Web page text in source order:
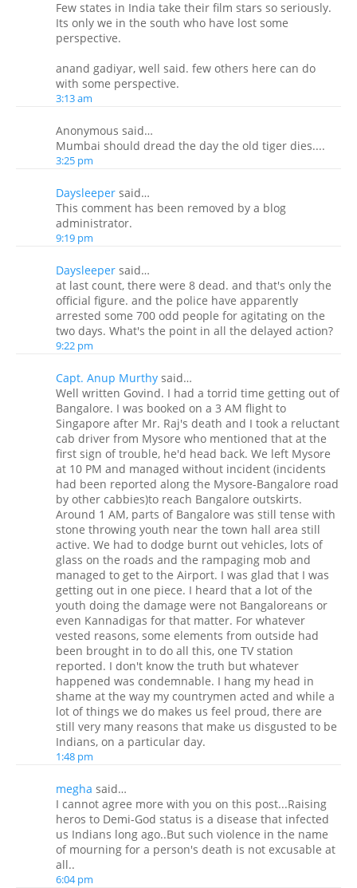
Few states in India take their film stars so seriously.
Its only we in the south who have lost some
perspective.
anand gadiyar, well said. few others here can do
with some perspective.
3:13 am
Anonymous said…
Mumbai should dread the day the old tiger dies....
3:25 pm
Daysleeper said…
This comment has been removed by a blog
administrator.
9:19 pm
Daysleeper said…
at last count, there were 8 dead. and that's only the
official figure. and the police have apparently
arrested some 700 odd people for agitating on the
two days. What's the point in all the delayed action?
9:22 pm
Capt. Anup Murthy said…
Well written Govind. I had a torrid time getting out of
Bangalore. I was booked on a 3 AM flight to
Singapore after Mr. Raj's death and I took a reluctant
cab driver from Mysore who mentioned that at the
first sign of trouble, he'd head back. We left Mysore
at 10 PM and managed without incident (incidents
had been reported along the Mysore-Bangalore road
by other cabbies)to reach Bangalore outskirts.
Around 1 AM, parts of Bangalore was still tense with
stone throwing youth near the town hall area still
active. We had to dodge burnt out vehicles, lots of
glass on the roads and the rampaging mob and
managed to get to the Airport. I was glad that I was
getting out in one piece. I heard that a lot of the
youth doing the damage were not Bangaloreans or
even Kannadigas for that matter. For whatever
vested reasons, some elements from outside had
been brought in to do all this, one TV station
reported. I don't know the truth but whatever
happened was condemnable. I hang my head in
shame at the way my countrymen acted and while a
lot of things we do makes us feel proud, there are
still very many reasons that make us disgusted to be
Indians, on a particular day.
1:48 pm
megha said…
I cannot agree more with you on this post...Raising
heros to Demi-God status is a disease that infected
us Indians long ago..But such violence in the name
of mourning for a person's death is not excusable at
all..
6:04 pm